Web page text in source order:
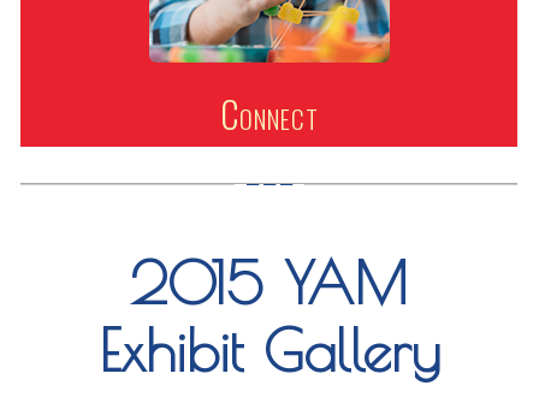
Connect
2015 YAM
Exhibit Gallery